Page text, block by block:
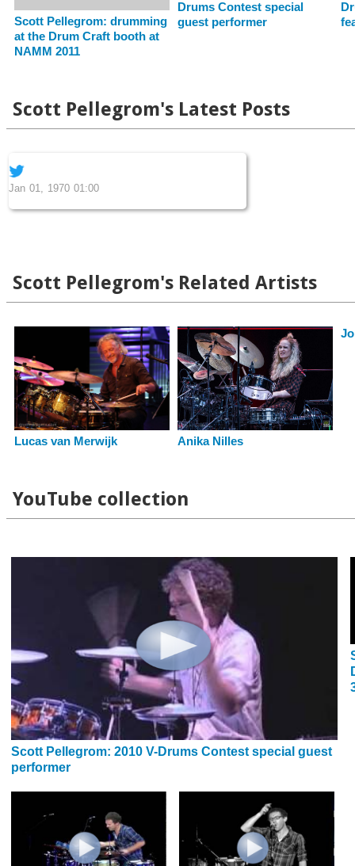
Scott Pellegrom: drumming
at the Drum Craft booth at
NAMM 2011
Drums Contest special
guest performer
Scott Pellegrom's Latest Posts
Jan 01, 1970 01:00
Scott Pellegrom's Related Artists
Lucas van Merwijk Anika Nilles
YouTube collection
Scott Pellegrom: 2010 V-Drums Contest special guest
performer